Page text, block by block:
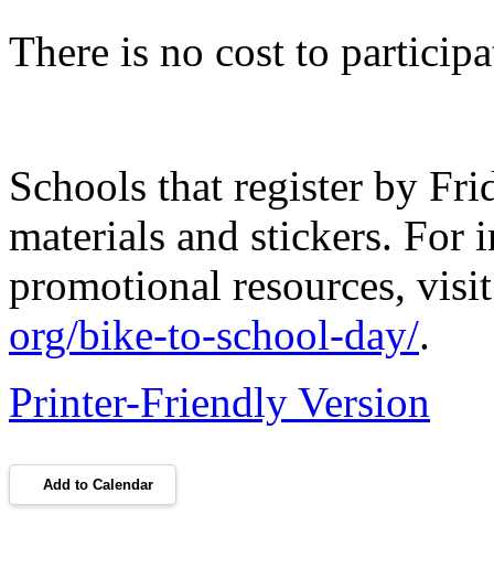
There is no cost to
Schools that register by
materials and stickers. For
promotional resources,
org/bike-to-school-day/.
Printer-Friendly Version
Add to Calendar